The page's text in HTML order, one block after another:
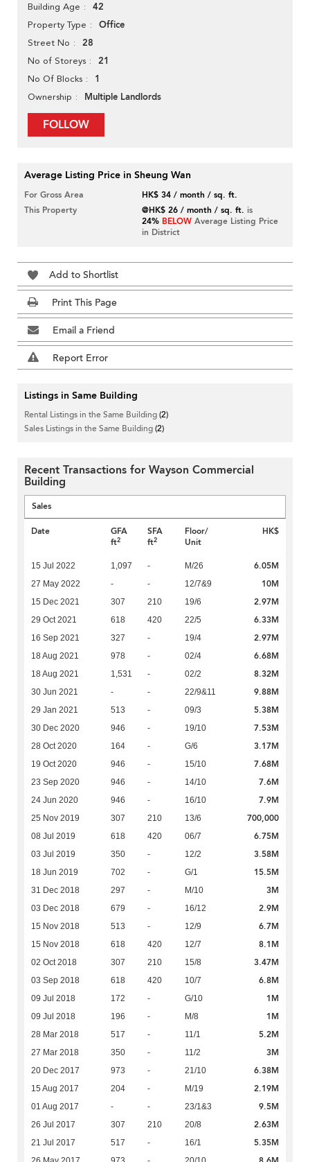
Building Age 42
Property Type Office
Street No 28
No of Storeys 21
No Of Blocks 1
Ownership Multiple Landlords
FOLLOW
Average Listing Price in Sheung Wan
For Gross Area
HK$ 34 / month / sq. ft.
This Property
@HK$ 26 / month / sq. ft. is
24% BELOW Average Listing Price
in District
Add to Shortlist
Print This Page
Email a Friend
Report Error
Listings in Same Building
Rental Listings in the Same Building(2)
Sales Listings in the Same Building(2)
Recent Transactions for Wayson Commercial
Building
Sales
Date
GFA
ft2
SFA
ft2
Floor/
Unit
HK$
15 Jul 2022 1,097 - M/26 6.05M
27 May 2022 - - 12/7&9 10M
15 Dec 2021 307 210 19/6 2.97M
29 Oct 2021 618 420 22/5 6.33M
16 Sep 2021 327 - 19/4 2.97M
18 Aug 2021 978 - 02/4 6.68M
18 Aug 2021 1,531 - 02/2 8.32M
30 Jun 2021 - - 22/9&11 9.88M
29 Jan 2021 513 - 09/3 5.38M
30 Dec 2020 946 - 19/10 7.53M
28 Oct 2020 164 - G/6 3.17M
19 Oct 2020 946 - 15/10 7.68M
23 Sep 2020 946 - 14/10 7.6M
24 Jun 2020 946 - 16/10 7.9M
25 Nov 2019 307 210 13/6 700,000
08 Jul 2019 618 420 06/7 6.75M
03 Jul 2019 350 - 12/2 3.58M
18 Jun 2019 702 - G/1 15.5M
31 Dec 2018 297 - M/10 3M
03 Dec 2018 679 - 16/12 2.9M
15 Nov 2018 513 - 12/9 6.7M
15 Nov 2018 618 420 12/7 8.1M
02 Oct 2018 307 210 15/8 3.47M
03 Sep 2018 618 420 10/7 6.8M
09 Jul 2018 172 - G/10 1M
09 Jul 2018 196 - M/8 1M
28 Mar 2018 517 - 11/1 5.2M
27 Mar 2018 350 - 11/2 3M
20 Dec 2017 973 - 21/10 6.38M
15 Aug 2017 204 - M/19 2.19M
01 Aug 2017 - - 23/1&3 9.5M
26 Jul 2017 307 210 20/8 2.63M
21 Jul 2017 517 - 16/1 5.35M